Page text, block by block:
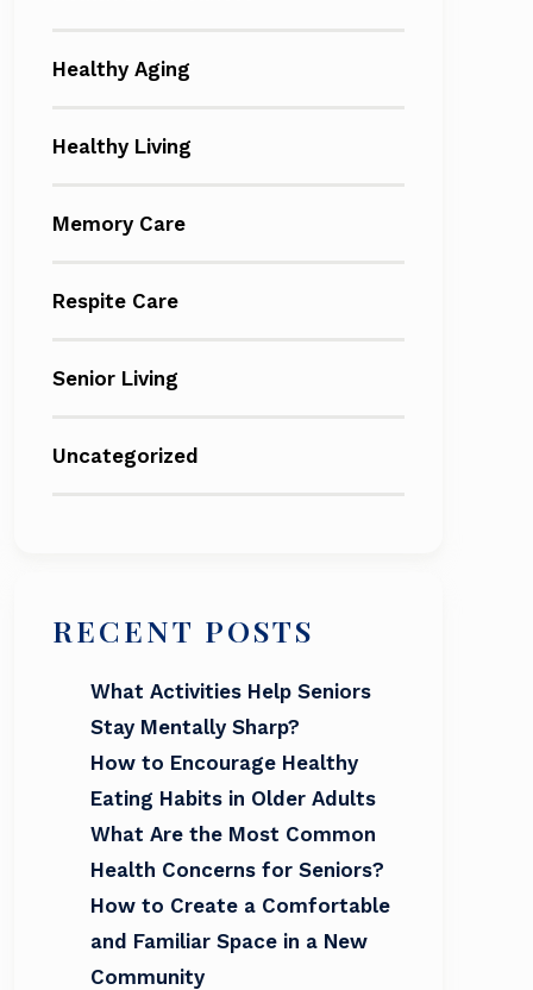
Healthy Aging
Healthy Living
Memory Care
Respite Care
Senior Living
Uncategorized
RECENT POSTS
What Activities Help Seniors
Stay Mentally Sharp?
How to Encourage Healthy
Eating Habits in Older Adults
What Are the Most Common
Health Concerns for Seniors?
How to Create a Comfortable
and Familiar Space in a New
Community